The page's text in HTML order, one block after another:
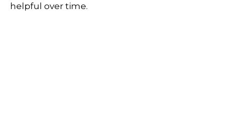
helpful over time.